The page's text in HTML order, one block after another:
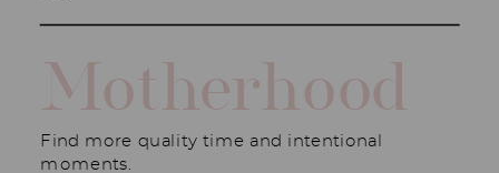
Motherhood
Find more quality time and intentional
moments.